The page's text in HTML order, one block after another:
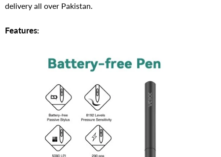
delivery all over Pakistan.
Features: